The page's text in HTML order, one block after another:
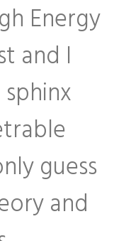
Energy
and I
guess
and